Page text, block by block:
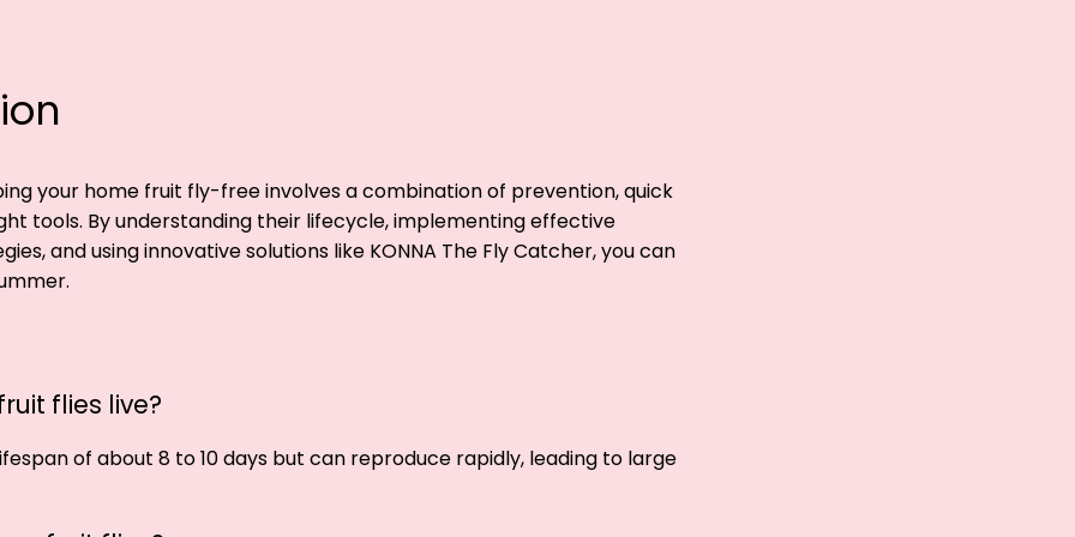
your home fruit fly-free involves a combination of prevention, quick
tools. By understanding their lifecycle, implementing effective
and using innovative solutions like KONNA The Fly Catcher, you can
flies live?
of about 8 to 10 days but can reproduce rapidly, leading to large